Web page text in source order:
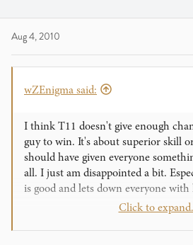
Aug 4, 2010
wZEnigma said:
I think T11 doesn't give enough
guy to win. It's about superior skill
should have given everyone
all. I just am disappointed a bit.
is good and lets down everyone with
Click to